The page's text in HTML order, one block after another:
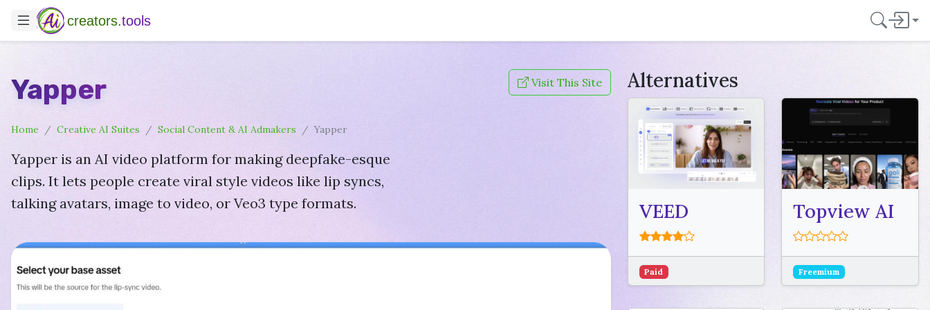
creators.tools
Yapper
Home Creative AI Suites Social Content & AI Admakers Yapper
Yapper is an AI video platform for making deepfake-esque
clips. It lets people create viral style videos like lip syncs,
talking avatars, image to video, or Veo3 type formats.
Visit This Site Alternatives
VEED
Paid
Topview AI
Freemium